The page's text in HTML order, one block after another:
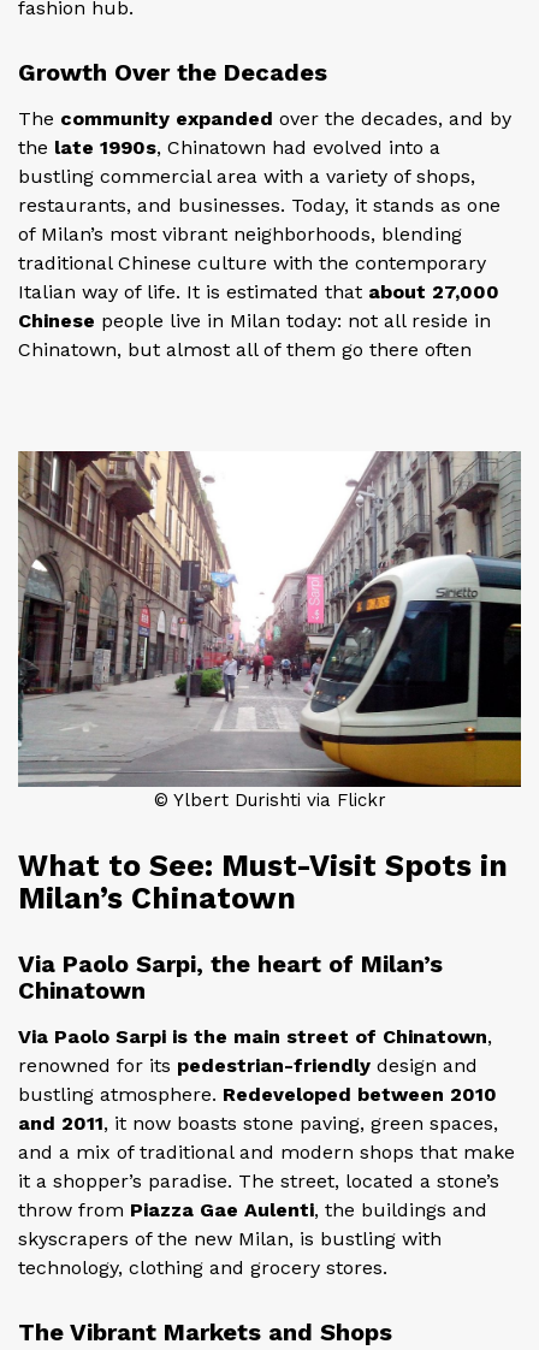
fashion hub.
Growth Over the Decades
The community expanded over the decades, and by
the late 1990s, Chinatown had evolved into a
bustling commercial area with a variety of shops,
restaurants, and businesses. Today, it stands as one
of Milan’s most vibrant neighborhoods, blending
traditional Chinese culture with the contemporary
Italian way of life. It is estimated that about 27,000
Chinese people live in Milan today: not all reside in
Chinatown, but almost all of them go there often
© Ylbert Durishti via Flickr
What to See: Must-Visit Spots in
Milan’s Chinatown
Via Paolo Sarpi, the heart of Milan’s
Chinatown
Via Paolo Sarpi is the main street of Chinatown,
renowned for its pedestrian-friendly design and
bustling atmosphere. Redeveloped between 2010
and 2011, it now boasts stone paving, green spaces,
and a mix of traditional and modern shops that make
it a shopper’s paradise. The street, located a stone’s
throw from Piazza Gae Aulenti, the buildings and
skyscrapers of the new Milan, is bustling with
technology, clothing and grocery stores.
The Vibrant Markets and Shops